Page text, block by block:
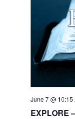
June 7 @ 10:15
EXPLORE